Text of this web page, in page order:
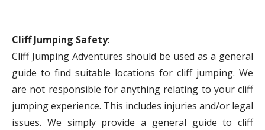
Cliff Jumping Safety:
Cliff Jumping Adventures should be used as a general
guide to find suitable locations for cliff jumping. We
are not responsible for anything relating to your cliff
jumping experience. This includes injuries and/or legal
issues. We simply provide a general guide to cliff